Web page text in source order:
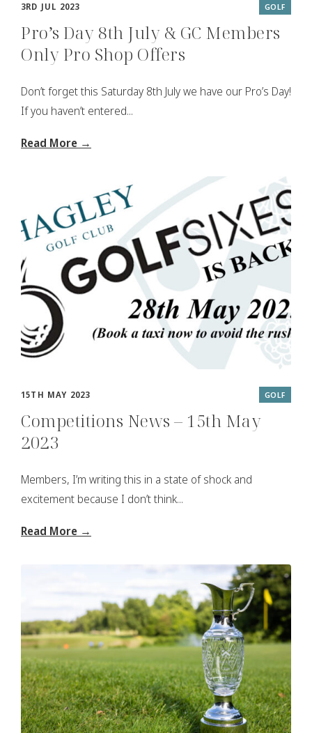
3RD JUL 2023 GOLF
Pro’s Day 8th July & GC Members
Only Pro Shop Offers
Don’t forget this Saturday 8th July we have our Pro’s Day!
If you haven’t entered...
Read More →
15TH MAY 2023 GOLF
Competitions News – 15th May
2023
Members, I’m writing this in a state of shock and
excitement because I don’t think...
Read More →